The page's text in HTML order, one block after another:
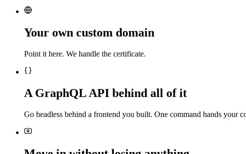
Your own custom domain
Point it here. We handle the certificate.
A GraphQL API behind all of it
Go headless behind a frontend you built. One command hands your